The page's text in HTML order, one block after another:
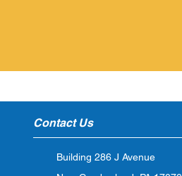
Contact Us
Building 286 J Avenue